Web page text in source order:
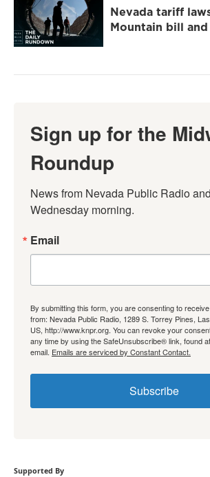
Nevada tariff
Mountain bill
Sign up for the
Roundup
News from Nevada Public Radio
Wednesday morning.
Email
By submitting this form, you are consenting to
from: Nevada Public Radio, 1289 S. Torrey Pines,
US, http://www.knpr.org. You can revoke your
any time by using the SafeUnsubscribe® link, found
email. Emails are serviced by Constant Contact.
Subscribe
Supported By